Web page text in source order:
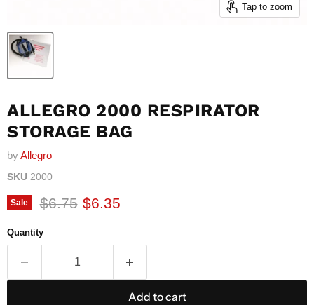
Tap to zoom
ALLEGRO 2000 RESPIRATOR
STORAGE BAG
byAllegro
SKU 2000
Sale Original price
$6.75 Current price
$6.35
Quantity
Add to cart